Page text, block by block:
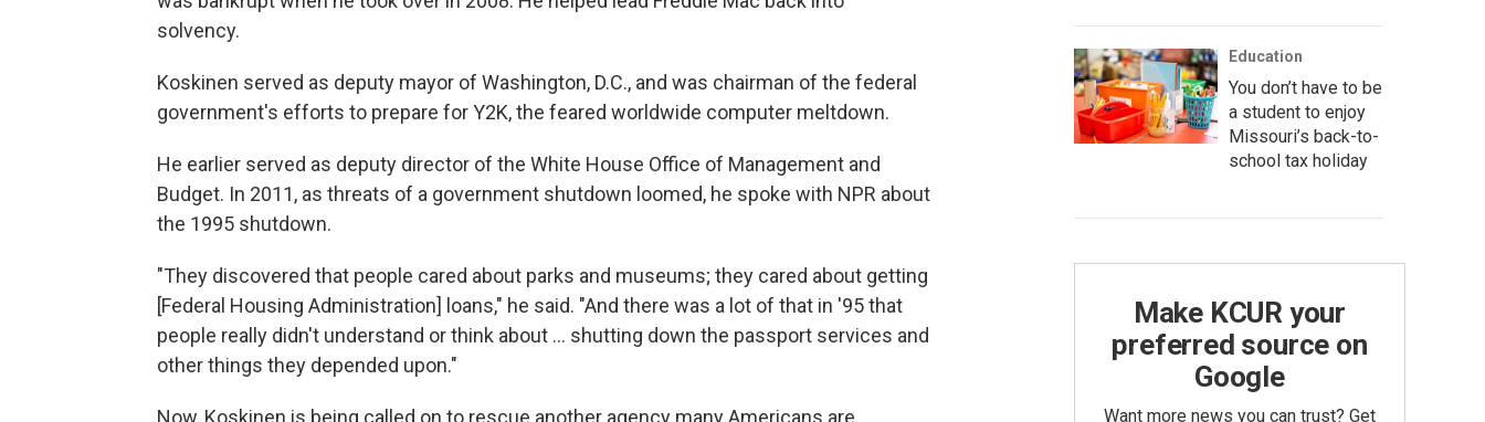
solvency.
Koskinen served as deputy mayor of Washington, D.C., and was chairman of the federal
government's efforts to prepare for Y2K, the feared worldwide computer meltdown.
He earlier served as deputy director of the White House Office of Management and
Budget. In 2011, as threats of a government shutdown loomed, he spoke with NPR about
the 1995 shutdown.
"They discovered that people cared about parks and museums; they cared about getting
[Federal Housing Administration] loans," he said. "And there was a lot of that in '95 that
people really didn't understand or think about ... shutting down the passport services and
other things they depended upon."
Now, Koskinen is being called on to rescue another agency many Americans are
Education
You don’t have to be
a student to enjoy
Missouri’s back-to-
school tax holiday
Make KCUR your
preferred source on
Google
Want more news you can trust? Get